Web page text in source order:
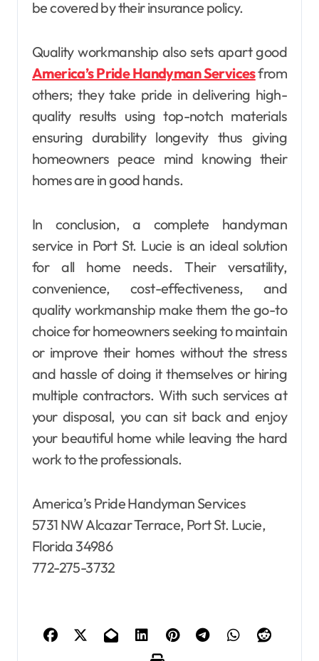
be covered by their insurance policy.
Quality workmanship also sets apart good
America’s Pride Handyman Servicesfrom
others; they take pride in delivering high-
quality results using top-notch materials
ensuring durability longevity thus giving
homeowners peace mind knowing their
homes are in good hands.
In conclusion, a complete handyman
service in Port St. Lucie is an ideal solution
for all home needs. Their versatility,
convenience, cost-effectiveness, and
quality workmanship make them the go-to
choice for homeowners seeking to maintain
or improve their homes without the stress
and hassle of doing it themselves or hiring
multiple contractors. With such services at
your disposal, you can sit back and enjoy
your beautiful home while leaving the hard
work to the professionals.
America’s Pride Handyman Services
5731 NW Alcazar Terrace, Port St. Lucie,
Florida 34986
772-275-3732